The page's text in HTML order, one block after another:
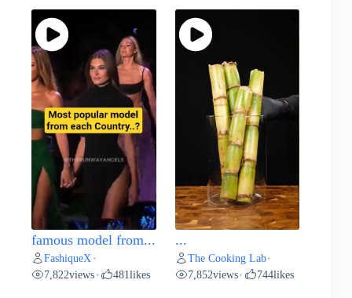
famous model from...
FashiqueX •
7,822views • 481likes
...
The Cooking Lab•
7,852views• 744likes